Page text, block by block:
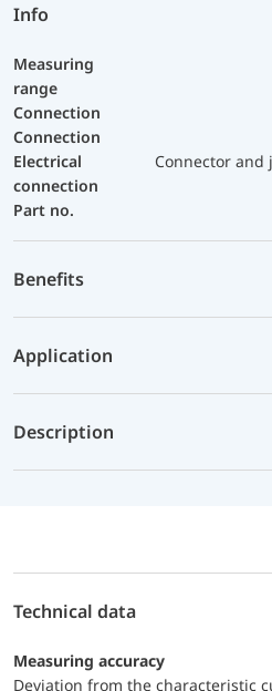
Info
Measuring
range
Connection
Connection
Electrical
connection
Connector and
Part no.
Benefits
Application
Description
Technical data
Measuring accuracy
Deviation from the characteristic